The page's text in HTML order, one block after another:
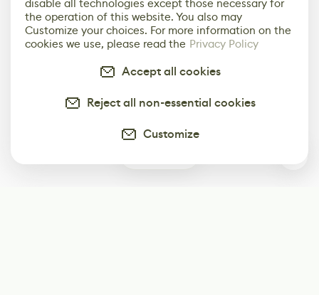
disable all technologies except those necessary for
the operation of this website. You also may
Customize your choices. For more information on the
cookies we use, please read the Privacy Policy
Accept all cookies
Reject all non-essential cookies
Customize